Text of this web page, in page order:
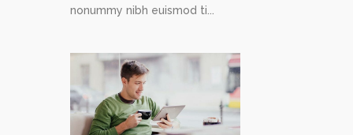
nonummy nibh euismod ti...